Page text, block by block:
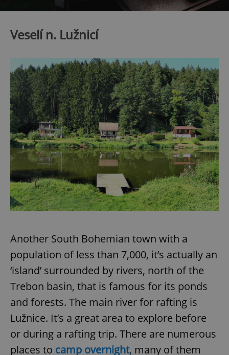
Veselí n. Lužnicí
Another South Bohemian town with a
population of less than 7,000, it’s actually an
‘island’ surrounded by rivers, north of the
Trebon basin, that is famous for its ponds
and forests. The main river for rafting is
Lužnice. It’s a great area to explore before
or during a rafting trip. There are numerous
places to camp overnight, many of them